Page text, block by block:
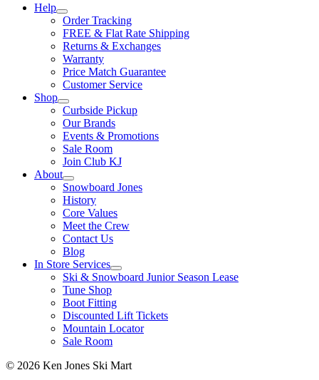
Help
Order Tracking
FREE & Flat Rate Shipping
Returns & Exchanges
Warranty
Price Match Guarantee
Customer Service
Shop
Curbside Pickup
Our Brands
Events & Promotions
Sale Room
Join Club KJ
About
Snowboard Jones
History
Core Values
Meet the Crew
Contact Us
Blog
In Store Services
Ski & Snowboard Junior Season Lease
Tune Shop
Boot Fitting
Discounted Lift Tickets
Mountain Locator
Sale Room
© 2026 Ken Jones Ski Mart